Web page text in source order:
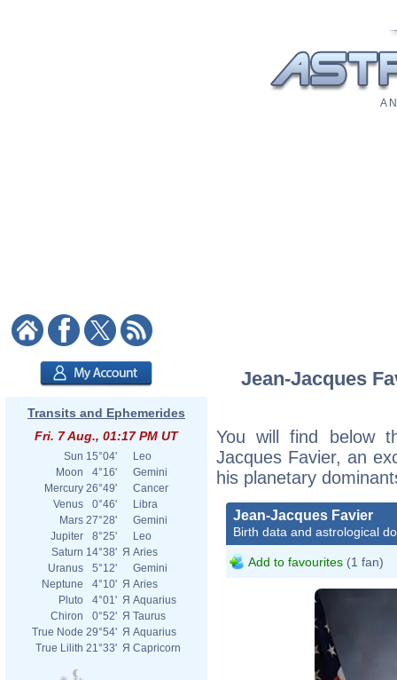
A
Transits and Ephemerides
Fri. 7 Aug., 01:17 PM UT
Sun 15°04'
Leo
Moon
4°16'
Gemini
Mercury 26°49'
Cancer
Venus
0°46'
Libra
Mars 27°28'
Gemini
Jupiter
8°25'
Leo
Saturn 14°38' Я Aries
Uranus
5°12'
Gemini
Neptune
4°10' Я Aries
Pluto
4°01' Я Aquarius
Chiron
0°52' Я Taurus
True Node 29°54' Я Aquarius
True Lilith 21°33' Я Capricorn
Jean-Jacques
You will find below
Jacques Favier, an
his planetary
Jean-Jacques Favier
Birth data and astrological
Add to favourites (1 fan)